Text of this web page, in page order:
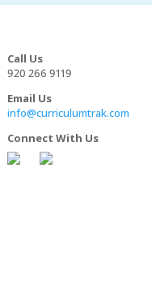
Call Us
920 266 9119
Email Us
info@curriculumtrak.com
Connect With Us